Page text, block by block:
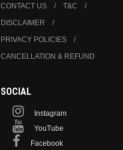
CONTACT US
T&C
DISCLAIMER
PRIVACY POLICIES
CANCELLATION & REFUND
SOCIAL
Instagram
YouTube
Facebook